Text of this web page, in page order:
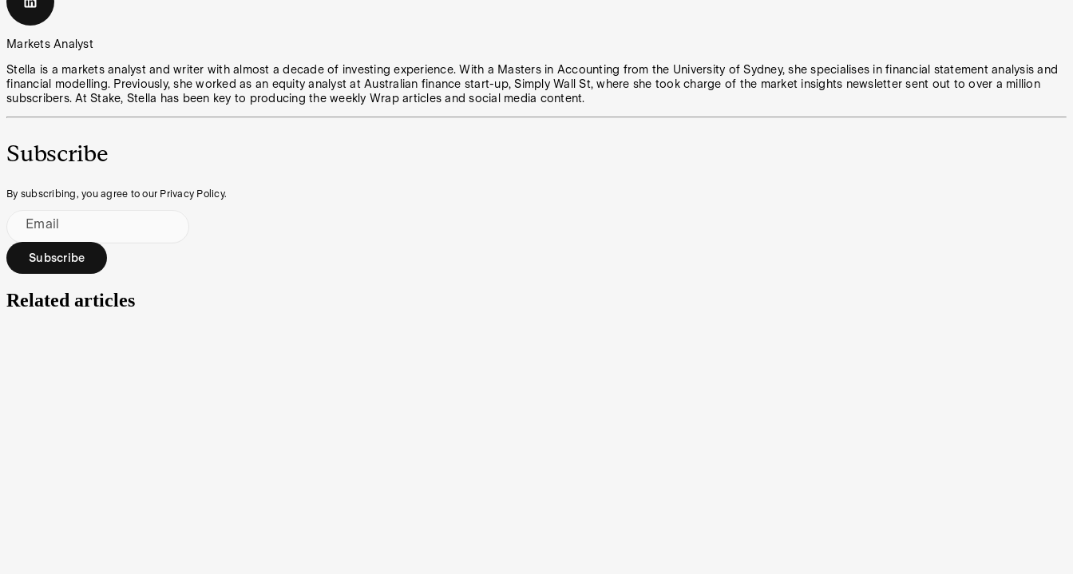
Markets Analyst
Stella is a markets analyst and writer with almost a decade of investing experience. With a Masters in Accounting from the University of Sydney, she specialises in financial statement analysis and
financial modelling. Previously, she worked as an equity analyst at Australian finance start-up, Simply Wall St, where she took charge of the market insights newsletter sent out to over a million
subscribers. At Stake, Stella has been key to producing the weekly Wrap articles and social media content.
Subscribe
By subscribing, you agree to our Privacy Policy.
Email
Subscribe
Related articles